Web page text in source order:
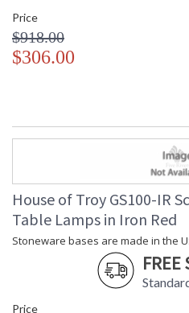
Price
$918.00
$306.00
House of Troy GS100-IR
Table Lamps in Iron Red
Stoneware bases are made in the
FREE
Price